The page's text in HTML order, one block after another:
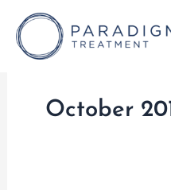
content
October